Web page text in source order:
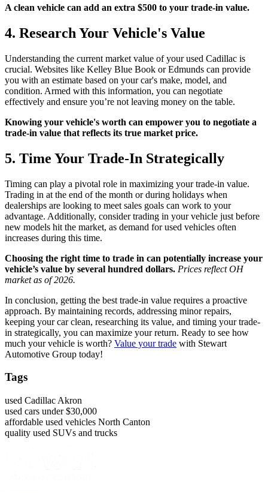
A clean vehicle can add an extra $500 to your trade-in value.
4. Research Your Vehicle's Value
Understanding the current market value of your used Cadillac is
crucial. Websites like Kelley Blue Book or Edmunds can provide
you with an estimate based on your car's make, model, and
condition. Armed with this information, you can negotiate
effectively and ensure you’re not leaving money on the table.
Knowing your vehicle's worth can empower you to negotiate a
trade-in value that reflects its true market price.
5. Time Your Trade-In Strategically
Timing can play a pivotal role in maximizing your trade-in value.
Trading in at the end of the month or during holidays when
dealerships are looking to meet sales goals can work to your
advantage. Additionally, consider trading in your vehicle just before
new models hit the market, as demand for used vehicles often
increases during this time.
Choosing the right time to trade in can potentially increase your
vehicle’s value by several hundred dollars. Prices reflect OH
market as of 2026.
In conclusion, getting the best trade-in value requires a proactive
approach. By maintaining records, addressing minor repairs,
keeping your car clean, researching its value, and timing your trade-
in strategically, you can maximize your return. Ready to see how
much your vehicle is worth? Value your trade with Stewart
Automotive Group today!
Tags
used Cadillac Akron
used cars under $30,000
affordable used vehicles North Canton
quality used SUVs and trucks